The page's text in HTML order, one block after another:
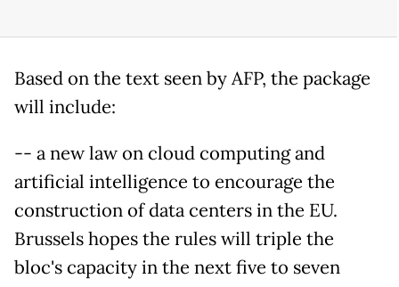
Based on the text seen by AFP, the package
will include:
-- a new law on cloud computing and
artificial intelligence to encourage the
construction of data centers in the EU.
Brussels hopes the rules will triple the
bloc's capacity in the next five to seven